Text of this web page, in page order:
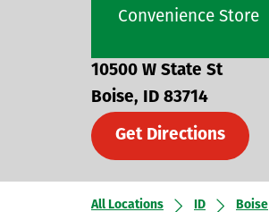
Convenience Store
10500 W State St
Boise
ID 83714
Get Directions
All Locations ID Boise